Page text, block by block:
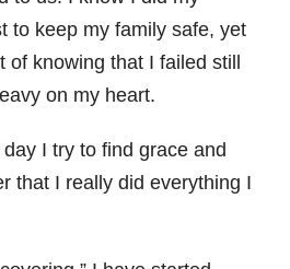
to keep my family safe, yet
of knowing that I failed still
on my heart.
I try to find grace and
that I really did everything I